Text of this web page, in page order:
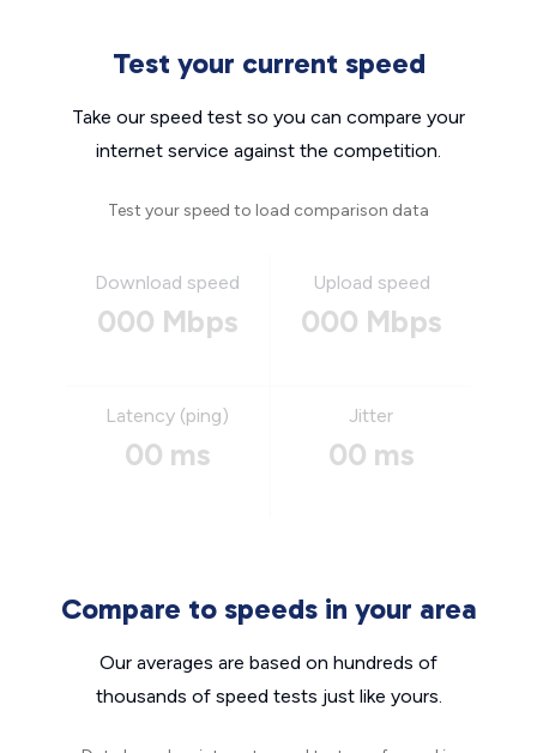
Test your current speed
Take our speed test so you can compare your
internet service against the competition.
Test your speed to load comparison data
Download speed
000 Mbps
Upload speed
000 Mbps
Latency (ping)
00 ms
Jitter
00 ms
Compare to speeds in your area
Our averages are based on hundreds of
thousands of speed tests just like yours.